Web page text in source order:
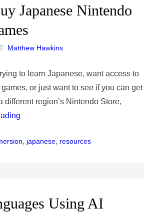
Japanese Nintendo
by Author
Matthew Hawkins
to learn Japanese, want access to
or just want to see if you can get
different region’s Nintendo Store,
japanese, resources
Using AI